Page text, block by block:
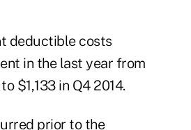
deductible costs
in the last year from
$1,133 in Q4 2014.
prior to the